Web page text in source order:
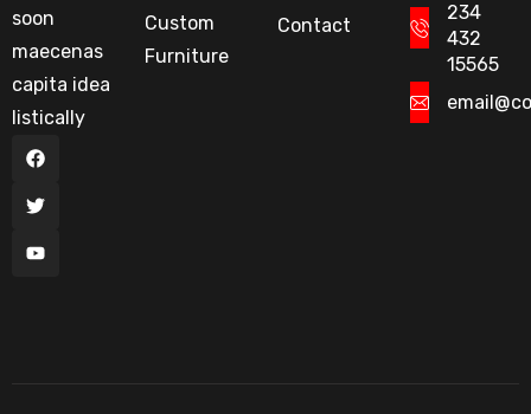
soon
maecenas
capita idea
listically
Custom
Furniture
Contact
234
432
15565